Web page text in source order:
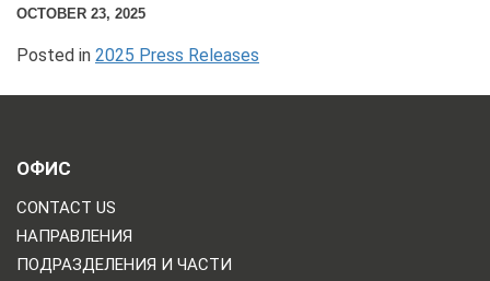
OCTOBER 23, 2025
Posted in 2025 Press Releases
ОФИС
CONTACT US
НАПРАВЛЕНИЯ
ПОДРАЗДЕЛЕНИЯ И ЧАСТИ